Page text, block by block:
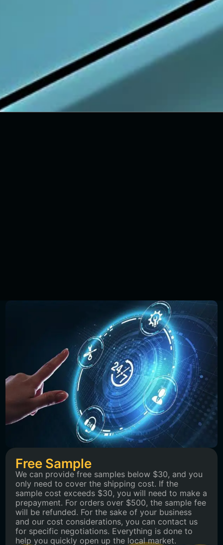
Free Sample
We can provide free samples below $30, and you
only need to cover the shipping cost. If the
sample cost exceeds $30, you will need to make a
prepayment. For orders over $500, the sample fee
will be refunded. For the sake of your business
and our cost considerations, you can contact us
for specific negotiations. Everything is done to
help you quickly open up the local market.